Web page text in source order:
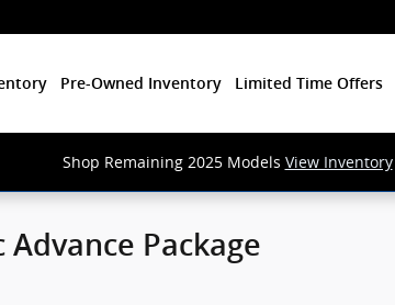
Pre-Owned Inventory Limited Time Offers
Shop Remaining 2025 Models View Inventory
Advance Package